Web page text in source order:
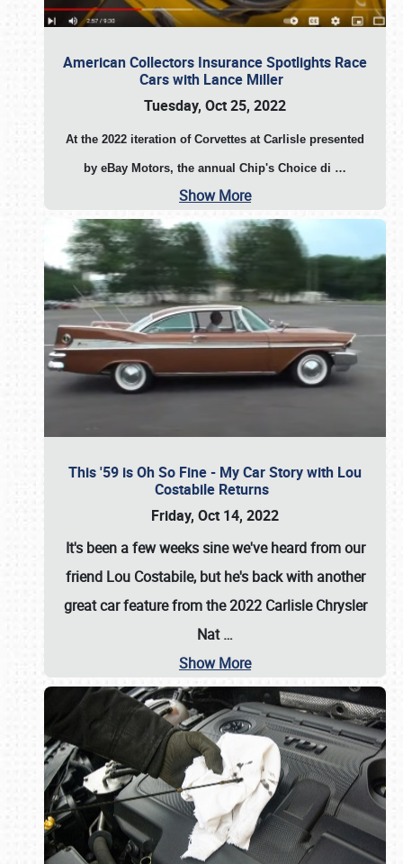
American Collectors Insurance Spotlights Race
Cars with Lance Miller
Tuesday, Oct 25, 2022
At the 2022 iteration of Corvettes at Carlisle presented
by eBay Motors, the annual Chip's Choice di …
Show More
This '59 is Oh So Fine - My Car Story with Lou
Costabile Returns
Friday, Oct 14, 2022
It's been a few weeks sine we've heard from our
friend Lou Costabile, but he's back with another
great car feature from the 2022 Carlisle Chrysler
Nat…
Show More